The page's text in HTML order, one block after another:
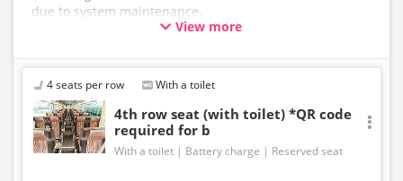
due to system maintenance.
Even if the item is sold out, the remaining seats may be
displayed.
・Prices may change without notice. Please check the
price at the time of purchase.
View more
4 seats per row With a toilet
4th row seat (with toilet) *QR code
required for b
With a toilet Battery charge Reserved seat